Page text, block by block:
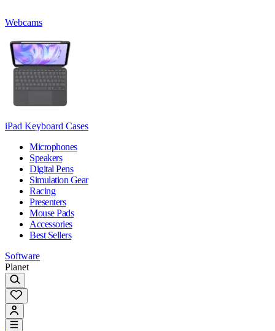
Webcams
iPad Keyboard Cases
Microphones
Speakers
Digital Pens
Simulation Gear
Racing
Presenters
Mouse Pads
Accessories
Best Sellers
Software
Planet